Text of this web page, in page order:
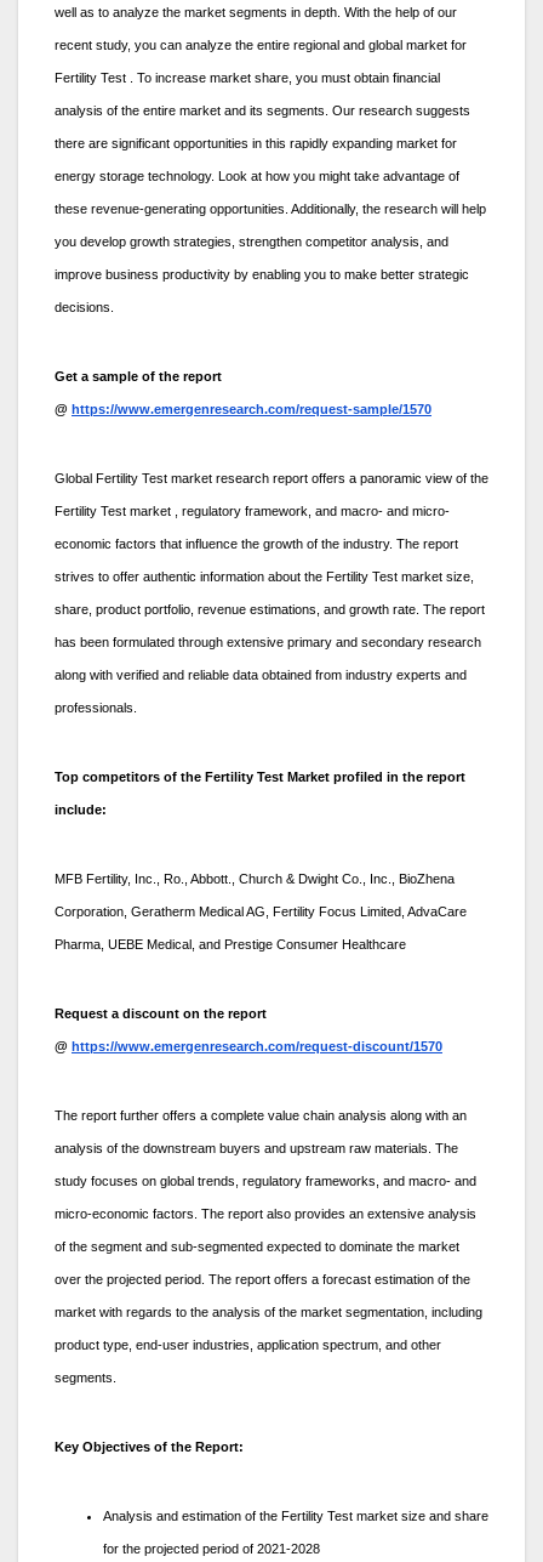
well as to analyze the market segments in depth. With the help of our
recent study, you can analyze the entire regional and global market for
Fertility Test . To increase market share, you must obtain financial
analysis of the entire market and its segments. Our research suggests
there are significant opportunities in this rapidly expanding market for
energy storage technology. Look at how you might take advantage of
these revenue-generating opportunities. Additionally, the research will help
you develop growth strategies, strengthen competitor analysis, and
improve business productivity by enabling you to make better strategic
decisions.
Get a sample of the report
@ https://www.emergenresearch.com/request-sample/1570
Global Fertility Test market research report offers a panoramic view of the
Fertility Test market , regulatory framework, and macro- and micro-
economic factors that influence the growth of the industry. The report
strives to offer authentic information about the Fertility Test market size,
share, product portfolio, revenue estimations, and growth rate. The report
has been formulated through extensive primary and secondary research
along with verified and reliable data obtained from industry experts and
professionals.
Top competitors of the Fertility Test Market profiled in the report
include:
MFB Fertility, Inc., Ro., Abbott., Church & Dwight Co., Inc., BioZhena
Corporation, Geratherm Medical AG, Fertility Focus Limited, AdvaCare
Pharma, UEBE Medical, and Prestige Consumer Healthcare
Request a discount on the report
@ https://www.emergenresearch.com/request-discount/1570
The report further offers a complete value chain analysis along with an
analysis of the downstream buyers and upstream raw materials. The
study focuses on global trends, regulatory frameworks, and macro- and
micro-economic factors. The report also provides an extensive analysis
of the segment and sub-segmented expected to dominate the market
over the projected period. The report offers a forecast estimation of the
market with regards to the analysis of the market segmentation, including
product type, end-user industries, application spectrum, and other
segments.
Key Objectives of the Report:
Analysis and estimation of the Fertility Test market size and share
for the projected period of 2021-2028